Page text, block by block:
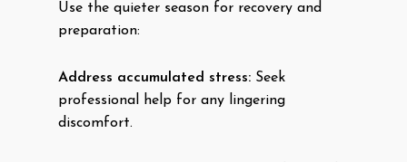
Use the quieter season for recovery and
preparation:
Address accumulated stress: Seek
professional help for any lingering
discomfort.